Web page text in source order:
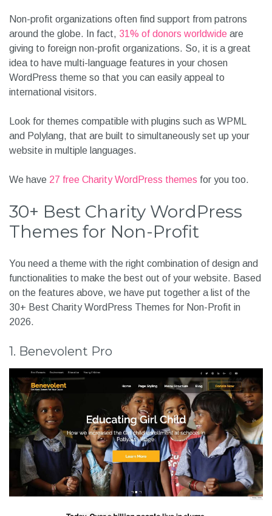
Non-profit organizations often find support from patrons
around the globe. In fact, 31% of donors worldwide are
giving to foreign non-profit organizations. So, it is a great
idea to have multi-language features in your chosen
WordPress theme so that you can easily appeal to
international visitors.
Look for themes compatible with plugins such as WPML
and Polylang, that are built to simultaneously set up your
website in multiple languages.
We have 27 free Charity WordPress themes for you too.
30+ Best Charity WordPress
Themes for Non-Profit
You need a theme with the right combination of design and
functionalities to make the best out of your website. Based
on the features above, we have put together a list of the
30+ Best Charity WordPress Themes for Non-Profit in
2026.
1. Benevolent Pro